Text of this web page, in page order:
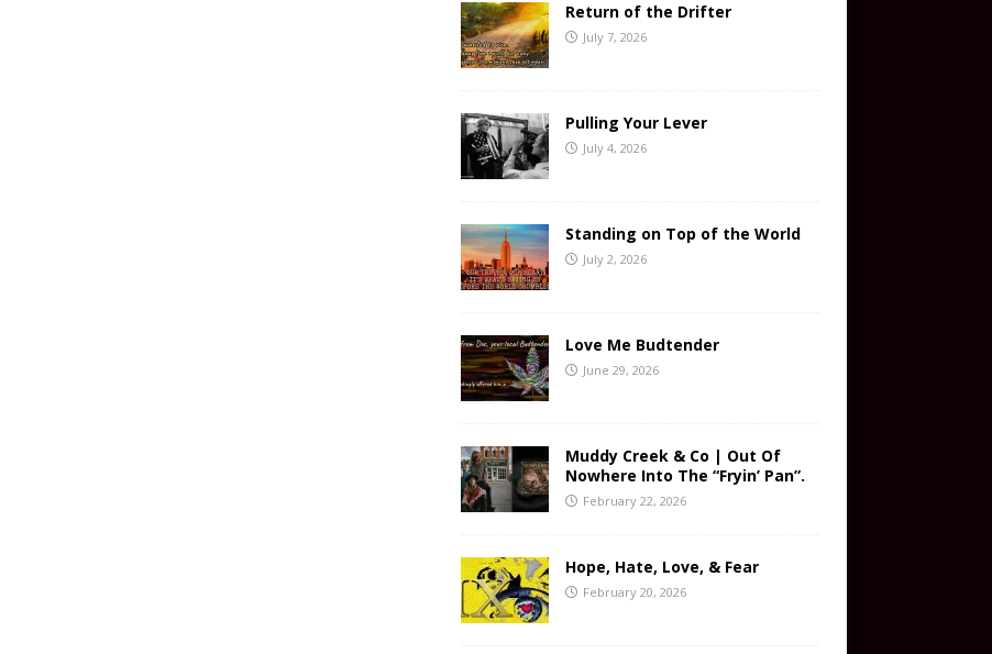
Return of the Drifter
July 7, 2026
Pulling Your Lever
July 4, 2026
Standing on Top of the World
July 2, 2026
Love Me Budtender
June 29, 2026
Muddy Creek & Co | Out Of
Nowhere Into The “Fryin’ Pan”.
February 22, 2026
Hope, Hate, Love, & Fear
February 20, 2026